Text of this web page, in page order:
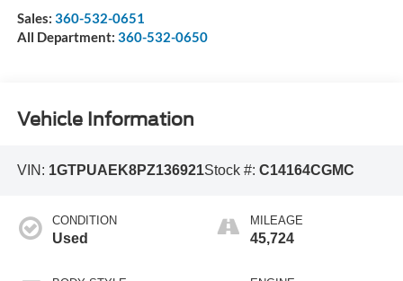
Sales: 360-532-0651
All Department: 360-532-0650
Vehicle Information
VIN: 1GTPUAEK8PZ136921Stock #: C14164CGMC
CONDITION
Used
MILEAGE
45,724